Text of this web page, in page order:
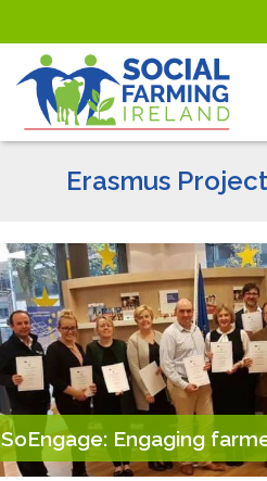
Erasmus
SoEngage: Engaging